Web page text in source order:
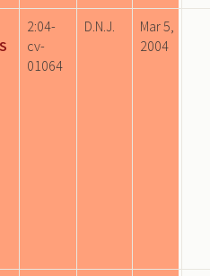
2:04-
cv-
01064
D.N.J.
Mar 5,
2004